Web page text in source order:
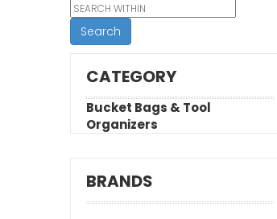
Search
CATEGORY
Bucket Bags & Tool
Organizers
BRANDS